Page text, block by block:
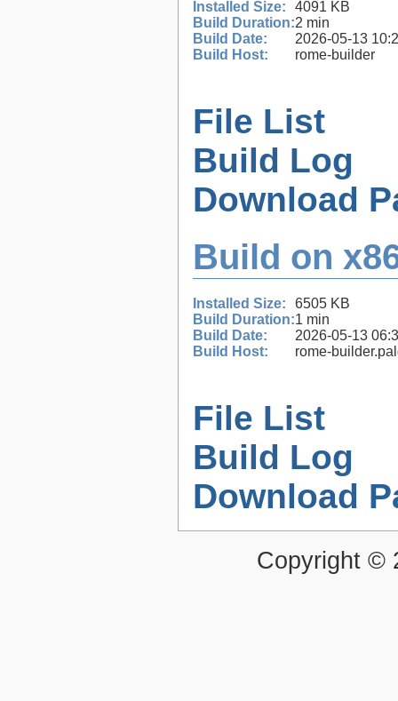
Installed Size:
4091 KB
Build Duration:2 min
Build Date:
2026-05-13
Build Host:
rome-builder
File List
Build Log
Download
Build on
Installed Size:
6505 KB
Build Duration:1 min
Build Date:
2026-05-13
Build Host:
rome-
File List
Build Log
Download
Copyright ©